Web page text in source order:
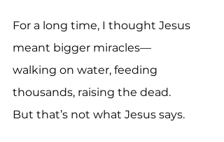
For a long time, I thought Jesus
meant bigger miracles—
walking on water, feeding
thousands, raising the dead.
But that’s not what Jesus says.